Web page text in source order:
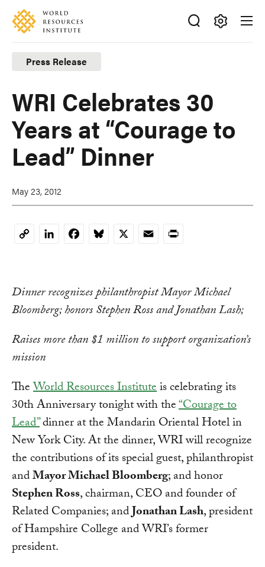
Skip
main
content
Accessibility
Making
Big
Ideas
Happen
Press Release
WRI Celebrates 30
Years at “Courage to
Lead” Dinner
May 23, 2012
CopyLinkedInFacebookBluesky
X EmailPrint
Dinner recognizes philanthropist Mayor Michael
Bloomberg; honors Stephen Ross and Jonathan Lash;
Raises more than $1 million to support organization’s
mission
TheWorld Resources Instituteis celebrating its
30th Anniversary tonight with the“Courage to
Lead”dinner at the Mandarin Oriental Hotel in
New York City. At the dinner, WRI will recognize
the contributions of its special guest, philanthropist
andMayor Michael Bloomberg; and honor
Stephen Ross, chairman, CEO and founder of
Related Companies; andJonathan Lash, president
of Hampshire College and WRI’s former
president.